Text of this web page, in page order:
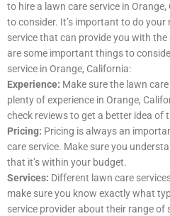
to hire a lawn care service in
to consider. It’s important to do your
service that can provide you with the
are some important things to
service in Orange, California:
Experience: Make sure the lawn
plenty of experience in Orange,
check reviews to get a better idea of
Pricing: Pricing is always an
care service. Make sure you
that it’s within your budget.
Services: Different lawn care
make sure you know exactly what
service provider about their range of